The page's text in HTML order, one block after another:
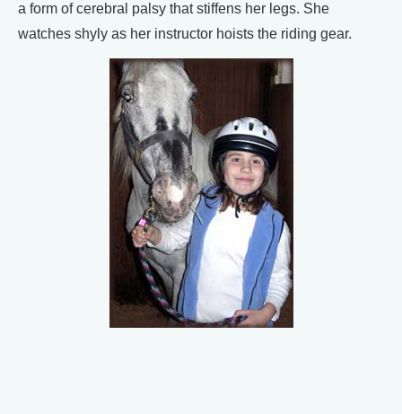
a form of cerebral palsy that stiffens her legs. She
watches shyly as her instructor hoists the riding gear.